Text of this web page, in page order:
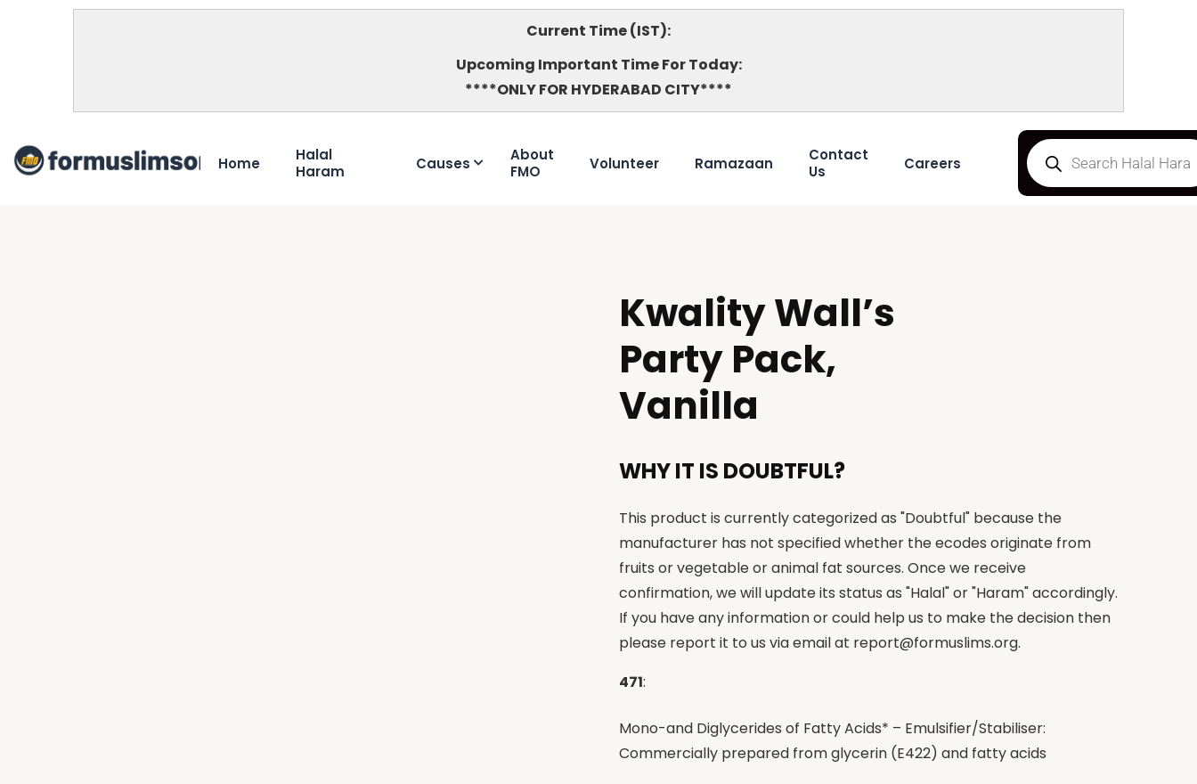
Current Time (IST):
Upcoming Important Time For Today:
****ONLY FOR HYDERABAD CITY****
Home
Halal
Haram
Causes
About
FMO
Volunteer Ramazaan
Contact
Us
Careers
Kwality Wall’s
Party Pack,
Vanilla
WHY IT IS DOUBTFUL?
This product is currently categorized as "Doubtful" because the
manufacturer has not specified whether the ecodes originate from
fruits or vegetable or animal fat sources. Once we receive
confirmation, we will update its status as "Halal" or "Haram" accordingly.
If you have any information or could help us to make the decision then
please report it to us via email at report@formuslims.org.
471:
Mono-and Diglycerides of Fatty Acids* – Emulsifier/Stabiliser:
Commercially prepared from glycerin (E422) and fatty acids